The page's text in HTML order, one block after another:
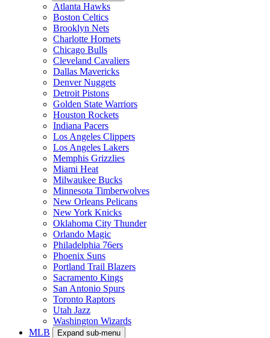
Atlanta Hawks
Boston Celtics
Brooklyn Nets
Charlotte Hornets
Chicago Bulls
Cleveland Cavaliers
Dallas Mavericks
Denver Nuggets
Detroit Pistons
Golden State Warriors
Houston Rockets
Indiana Pacers
Los Angeles Clippers
Los Angeles Lakers
Memphis Grizzlies
Miami Heat
Milwaukee Bucks
Minnesota Timberwolves
New Orleans Pelicans
New York Knicks
Oklahoma City Thunder
Orlando Magic
Philadelphia 76ers
Phoenix Suns
Portland Trail Blazers
Sacramento Kings
San Antonio Spurs
Toronto Raptors
Utah Jazz
Washington Wizards
MLB
Expand sub-menu